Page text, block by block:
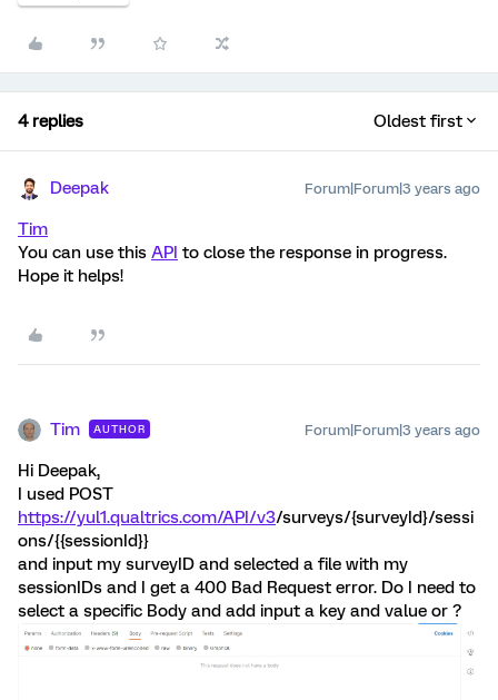
4 replies Oldest first
Deepak Forum|Forum|3 years ago
Tim
You can use this API to close the response in progress.
Hope it helps!
Tim AUTHOR Forum|Forum|3 years ago
Hi Deepak,
I used POST
https://yul1.qualtrics.com/API/v3/surveys/{surveyId}/sessi
ons/{{sessionId}}
and input my surveyID and selected a file with my
sessionIDs and I get a 400 Bad Request error. Do I need to
select a specific Body and add input a key and value or ?